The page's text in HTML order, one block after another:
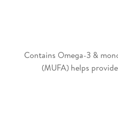
Contains Omega-3 &
(MUFA) helps